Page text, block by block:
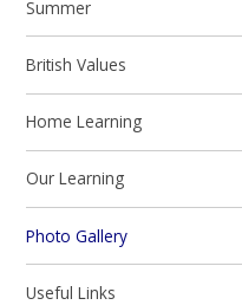
Summer
British Values
Home Learning
Our Learning
Photo Gallery
Useful Links